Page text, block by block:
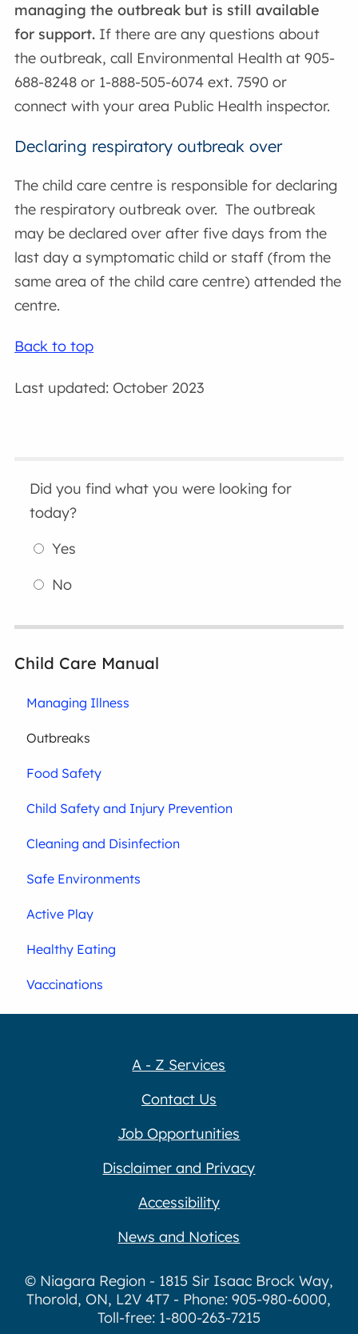
managing the outbreak but is still available
for support. If there are any questions about
the outbreak, call Environmental Health at 905-
688-8248 or 1-888-505-6074 ext. 7590 or
connect with your area Public Health inspector.
Declaring respiratory outbreak over
The child care centre is responsible for declaring
the respiratory outbreak over. The outbreak
may be declared over after five days from the
last day a symptomatic child or staff (from the
same area of the child care centre) attended the
centre.
Back to top
Last updated: October 2023
Did you find what you were looking for
today?
Yes
No
Child Care Manual
Managing Illness
Outbreaks
Food Safety
Child Safety and Injury Prevention
Cleaning and Disinfection
Safe Environments
Active Play
Healthy Eating
Vaccinations
A - Z Services
Contact Us
Job Opportunities
Disclaimer and Privacy
Accessibility
News and Notices
© Niagara Region - 1815 Sir Isaac Brock Way,
Thorold, ON, L2V 4T7 - Phone: 905-980-6000,
Toll-free: 1-800-263-7215